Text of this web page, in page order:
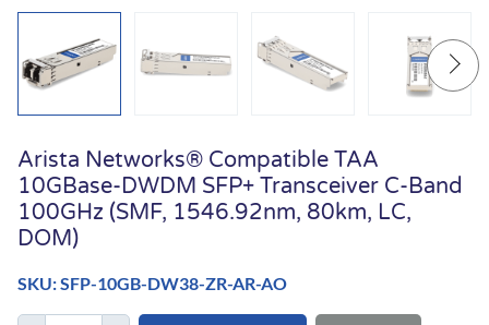
Arista Networks® Compatible TAA
10GBase-DWDM SFP+ Transceiver C-Band
100GHz (SMF, 1546.92nm, 80km, LC,
DOM)
SKU: SFP-10GB-DW38-ZR-AR-AO